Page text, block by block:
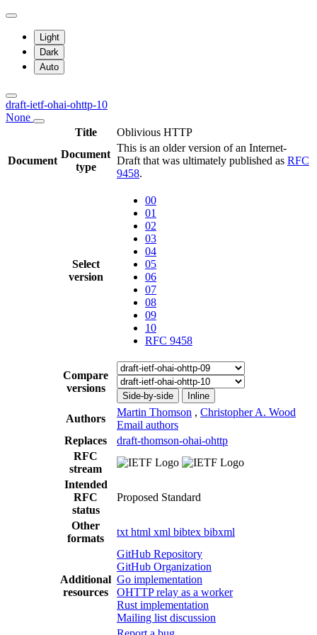
Light
Dark
Auto
draft-ietf-ohai-ohttp-10
None
Title
Oblivious HTTP
Document
Document
type
This is an older version of an Internet-
Draft that was ultimately published as RFC
9458.
Select
version
00
01
02
03
04
05
06
07
08
09
10
RFC 9458
Compare
versions
Side-by-side Inline
Authors
Martin Thomson , Christopher A. Wood
Email authors
Replaces
draft-thomson-ohai-ohttp
RFC
stream
Intended
RFC
status
Proposed Standard
Other
formats
txt html xml bibtex bibxml
Additional
resources
GitHub Repository
GitHub Organization
Go implementation
OHTTP relay as a worker
Rust implementation
Mailing list discussion